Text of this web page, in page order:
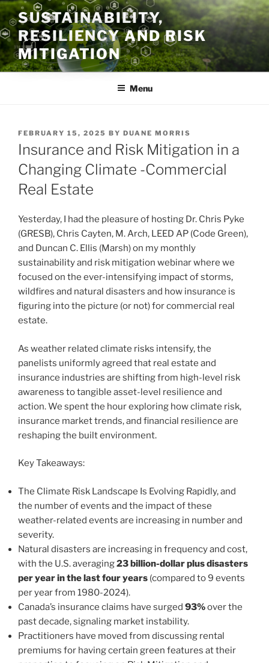
Skip
to
content
SUSTAINABILITY,
RESILIENCY AND RISK
MITIGATION
Menu
POSTED
ON
FEBRUARY 15, 2025 BY DUANE MORRIS
Insurance and Risk Mitigation in a
Changing Climate -Commercial
Real Estate
Yesterday, I had the pleasure of hosting Dr. Chris Pyke
(GRESB), Chris Cayten, M. Arch, LEED AP (Code Green),
and Duncan C. Ellis (Marsh) on my monthly
sustainability and risk mitigation webinar where we
focused on the ever-intensifying impact of storms,
wildfires and natural disasters and how insurance is
figuring into the picture (or not) for commercial real
estate.
As weather related climate risks intensify, the
panelists uniformly agreed that real estate and
insurance industries are shifting from high-level risk
awareness to tangible asset-level resilience and
action. We spent the hour exploring how climate risk,
insurance market trends, and financial resilience are
reshaping the built environment.
Key Takeaways:
The Climate Risk Landscape Is Evolving Rapidly, and
the number of events and the impact of these
weather-related events are increasing in number and
severity.
Natural disasters are increasing in frequency and cost,
with the U.S. averaging23 billion-dollar plus disasters
per year in the last four years (compared to 9 events
per year from 1980-2024).
Canada’s insurance claims have surged 93%over the
past decade, signaling market instability.
Practitioners have moved from discussing rental
premiums for having certain green features at their